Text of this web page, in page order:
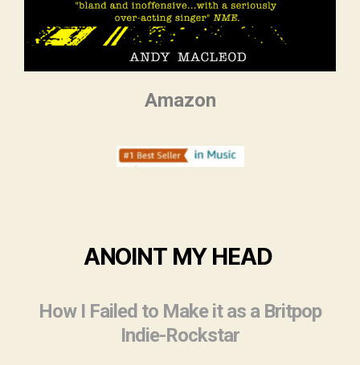
Amazon
ANOINTMY HEAD
How I Failed to Make it as a Britpop
Indie-Rockstar